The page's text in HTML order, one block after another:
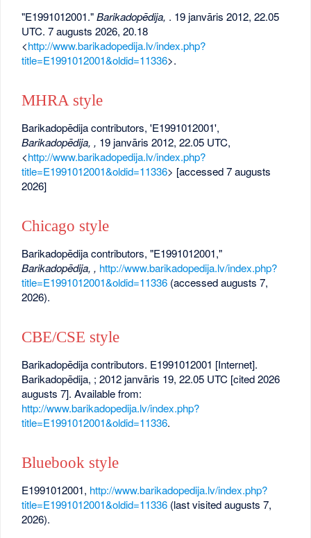
"E1991012001."Barikadopēdija, . 19 janvāris 2012, 22.05
UTC. 7 augusts 2026, 20.18
<http://www.barikadopedija.lv/index.php?
title=E1991012001&oldid=11336>.
MHRA style
Barikadopēdija contributors, 'E1991012001',
Barikadopēdija, , 19 janvāris 2012, 22.05 UTC,
<http://www.barikadopedija.lv/index.php?
title=E1991012001&oldid=11336> [accessed 7 augusts
2026]
Chicago style
Barikadopēdija contributors, "E1991012001,"
Barikadopēdija, , http://www.barikadopedija.lv/index.php?
title=E1991012001&oldid=11336 (accessed augusts 7,
2026).
CBE/CSE style
Barikadopēdija contributors. E1991012001 [Internet].
Barikadopēdija, ; 2012 janvāris 19, 22.05 UTC [cited 2026
augusts 7]. Available from:
http://www.barikadopedija.lv/index.php?
title=E1991012001&oldid=11336.
Bluebook style
E1991012001, http://www.barikadopedija.lv/index.php?
title=E1991012001&oldid=11336 (last visited augusts 7,
2026).